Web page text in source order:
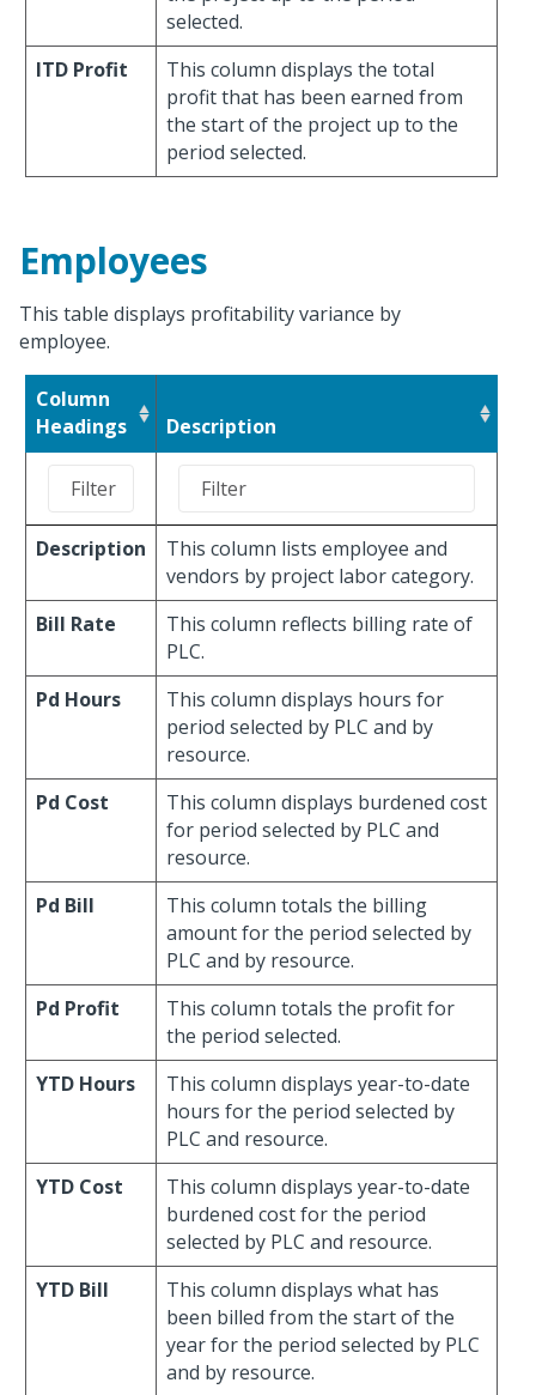
selected.
ITD Profit
This column displays the total
profit that has been earned from
the start of the project up to the
period selected.
Employees
This table displays profitability variance by
employee.
Column
Headings
Description
Description
This column lists employee and
vendors by project labor category.
Bill Rate
This column reflects billing rate of
PLC.
Pd Hours
This column displays hours for
period selected by PLC and by
resource.
Pd Cost
This column displays burdened cost
for period selected by PLC and
resource.
Pd Bill
This column totals the billing
amount for the period selected by
PLC and by resource.
Pd Profit
This column totals the profit for
the period selected.
YTD Hours
This column displays year-to-date
hours for the period selected by
PLC and resource.
YTD Cost
This column displays year-to-date
burdened cost for the period
selected by PLC and resource.
YTD Bill
This column displays what has
been billed from the start of the
year for the period selected by PLC
and by resource.